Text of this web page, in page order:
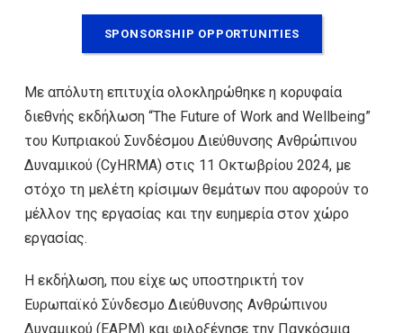
SPONSORSHIP OPPORTUNITIES
Με απόλυτη επιτυχία ολοκληρώθηκε η κορυφαία
διεθνής εκδήλωση “The Future of Work and Wellbeing”
του Κυπριακού Συνδέσμου Διεύθυνσης Ανθρώπινου
Δυναμικού (CyHRMA) στις 11 Οκτωβρίου 2024, με
στόχο τη μελέτη κρίσιμων θεμάτων που αφορούν το
μέλλον της εργασίας και την ευημερία στον χώρο
εργασίας.
Η εκδήλωση, που είχε ως υποστηρικτή τον
Ευρωπαϊκό Σύνδεσμο Διεύθυνσης Ανθρώπινου
Δυναμικού (EAPM) και φιλοξένησε την Παγκόσμια